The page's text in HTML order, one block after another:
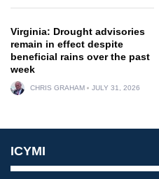
Virginia: Drought advisories
remain in effect despite
beneficial rains over the past
week
CHRIS GRAHAM JULY 31, 2026
ICYMI